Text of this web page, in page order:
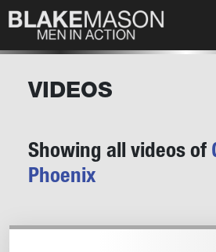
VIDEOS
Showing all videos of
Phoenix